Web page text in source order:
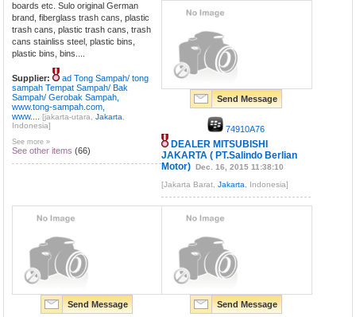
boards etc. Sulo original German
brand, fiberglass trash cans, plastic
trash cans, plastic trash cans, trash
cans stainliss steel, plastic bins,
plastic bins, bins....
Supplier:
ad Tong Sampah/ tong
sampah Tempat Sampah/ Bak
Sampah/ Gerobak Sampah,
www.tong-sampah.com,
www....
[jakarta-utara,Jakarta
Indonesia]
See more »
See other items (66)
Send Message
74910A76
DEALER MITSUBISHI
JAKARTA ( PT.Salindo Berlian
Motor) Dec. 16, 2015 11:38:10
[Jakarta Barat,Jakarta , Indonesia]
Send Message Send Message